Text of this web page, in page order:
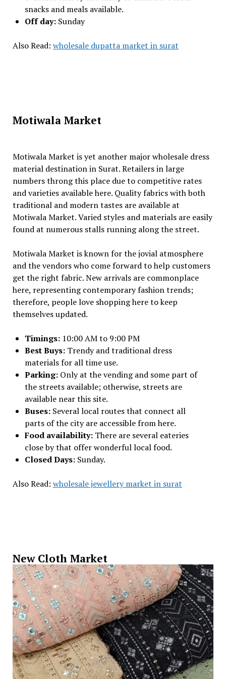
snacks and meals available.
Off day: Sunday
Also Read: wholesale dupatta market in surat
Motiwala Market
Motiwala Market is yet another major wholesale dress
material destination in Surat. Retailers in large
numbers throng this place due to competitive rates
and varieties available here. Quality fabrics with both
traditional and modern tastes are available at
Motiwala Market. Varied styles and materials are easily
found at numerous stalls running along the street.
Motiwala Market is known for the jovial atmosphere
and the vendors who come forward to help customers
get the right fabric. New arrivals are commonplace
here, representing contemporary fashion trends;
therefore, people love shopping here to keep
themselves updated.
Timings: 10:00 AM to 9:00 PM
Best Buys: Trendy and traditional dress
materials for all time use.
Parking: Only at the vending and some part of
the streets available; otherwise, streets are
available near this site.
Buses: Several local routes that connect all
parts of the city are accessible from here.
Food availability: There are several eateries
close by that offer wonderful local food.
Closed Days: Sunday.
Also Read: wholesale jewellery market in surat
New Cloth Market